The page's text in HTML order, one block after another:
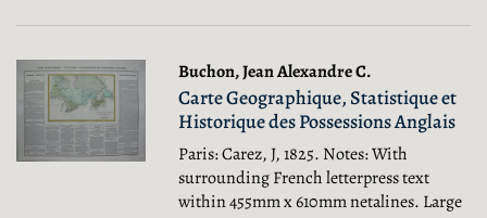
Buchon, Jean Alexandre C.
Carte Geographique, Statistique et
Historique des Possessions Anglais
Paris: Carez, J, 1825. Notes: With
surrounding French letterpress text
within 455mm x 610mm netalines. Large